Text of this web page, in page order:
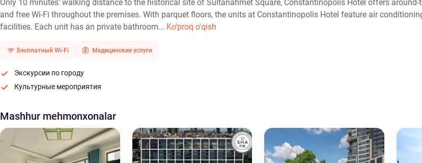
Only 10 minutes’ walking distance to the historical site of Sultanahmet Square, Constantinopolis Hotel offers
and free Wi-Fi throughout the premises. With parquet floors, the units at Constantinopolis Hotel feature air
facilities. Each unit has an private bathroom... Ko'proq o'qish
Бесплатный Wi-Fi Медицинские услуги
Экскурсии по городу
Культурные мероприятия
Mashhur mehmonxonalar